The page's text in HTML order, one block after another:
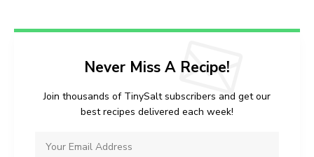
Never Miss A Recipe!
Join thousands of TinySalt subscribers and get our
best recipes delivered each week!